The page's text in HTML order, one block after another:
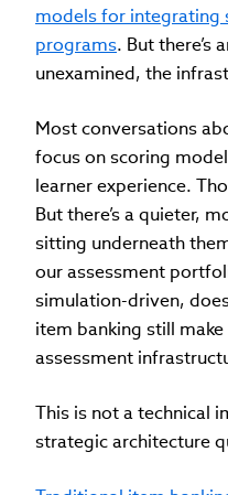
models for integrating
programs. But there’s
unexamined, the
Most conversations
focus on scoring
learner experience.
But there’s a quieter,
sitting underneath
our assessment
simulation-driven,
item banking still
assessment
This is not a technical
strategic architecture